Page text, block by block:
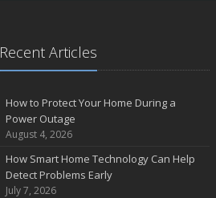
Recent Articles
How to Protect Your Home During a
Power Outage
August 4, 2026
How Smart Home Technology Can Help
Detect Problems Early
July 7, 2026